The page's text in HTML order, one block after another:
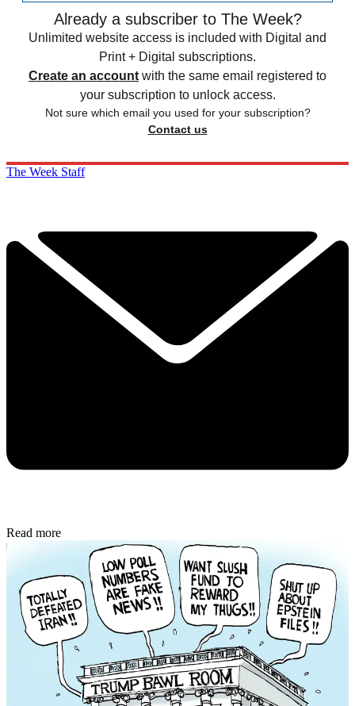
Already a subscriber to The Week?
Unlimited website access is included with Digital and
Print + Digital subscriptions.
Create an account with the same email registered to
your subscription to unlock access.
Not sure which email you used for your subscription?
Contact us
The Week Staff
Read more